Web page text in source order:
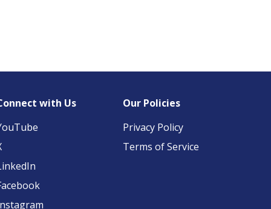
with Us
Our Policies
Privacy Policy
Terms of Service